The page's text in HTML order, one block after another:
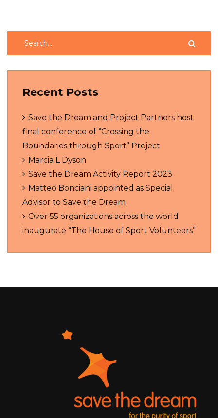
Recent Posts
Save the Dream and Project Partners host
final conference of “Crossing the
Boundaries through Sport” Project
Marcia L Dyson
Save the Dream Activity Report 2023
Matteo Bonciani appointed as Special
Advisor to Save the Dream
Over 55 organizations across the world
inaugurate “The House of Sport Volunteers”